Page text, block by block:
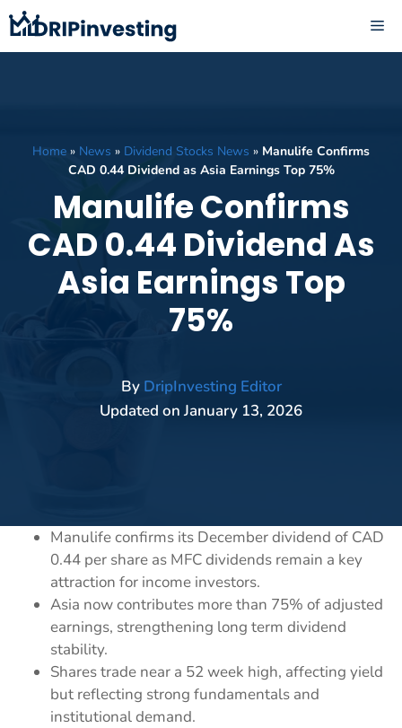
Skip
to
content
Home » News » Dividend Stocks News » Manulife Confirms
CAD 0.44 Dividend as Asia Earnings Top 75%
Manulife Confirms
CAD 0.44 Dividend As
Asia Earnings Top
75%
By DripInvesting Editor
Updated onJanuary 13, 2026
Manulife confirms its December dividend of CAD
0.44 per share as MFC dividends remain a key
attraction for income investors.
Asia now contributes more than 75% of adjusted
earnings, strengthening long term dividend
stability.
Shares trade near a 52 week high, affecting yield
but reflecting strong fundamentals and
institutional demand.